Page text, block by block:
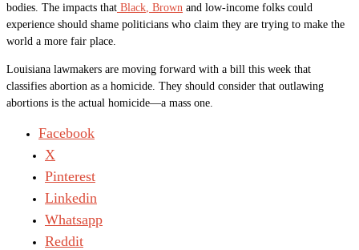
bodies. The impacts that Black , Brown and low-income folks could
experience should shame politicians who claim they are trying to make the
world a more fair place.
Louisiana lawmakers are moving forward with a bill this week that
classifies abortion as a homicide. They should consider that outlawing
abortions is the actual homicide—a mass one.
Facebook
X
Pinterest
Linkedin
Whatsapp
Reddit